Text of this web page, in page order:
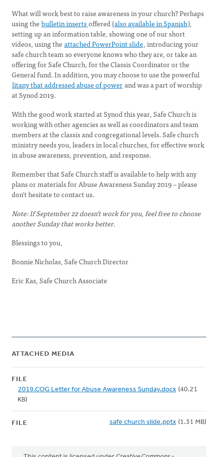
What will work best to raise awareness in your church? Perhaps
using thebulletin insertsoffered (also available in Spanish),
setting up an information table, showing one of our short
videos, using theattached PowerPoint slide, introducing your
safe church team so everyone knows who they are, or take an
offering for Safe Church, for the Classis Coordinator or the
General fund. In addition, you may choose to use the powerful
litany that addressed abuse of powerand was a part of worship
at Synod 2019.
With the good work started at Synod this year, Safe Church is
working with other agencies as well as coordinators and team
members at the classis and congregational levels. Safe church
ministry needs you, leaders in local churches, for effective work
in abuse awareness, prevention, and response.
Remember that Safe Church staff is available to help with any
plans or materials for Abuse Awareness Sunday 2019 – please
don’t hesitate to contact us.
Note: If September 22 doesn’t work for you, feel free to choose
another Sunday that works better.
Blessings to you,
Bonnie Nicholas, Safe Church Director
Eric Kas, Safe Church Associate
ATTACHED MEDIA
FILE
2019.COG Letter for Abuse Awareness Sunday.docx (40.21
KB)
FILE safe church slide.pptx (1.31 MB)